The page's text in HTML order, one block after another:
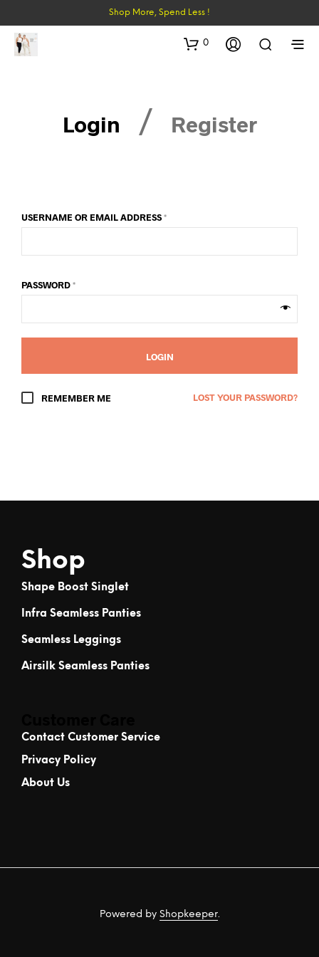
Shop More, Spend Less !
0
Login / Register
USERNAME OR EMAIL ADDRESS*
PASSWORD*
LOGIN
REMEMBER ME LOST YOUR PASSWORD?
Shop
Shape Boost Singlet
Infra Seamless Panties
Seamless Leggings
Airsilk Seamless Panties
Contact Customer Service
Privacy Policy
About Us
Powered by Shopkeeper.